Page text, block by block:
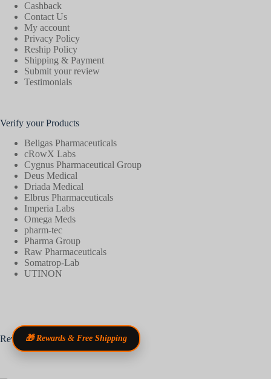
Cashback
Contact Us
My account
Privacy Policy
Reship Policy
Shipping & Payment
Submit your review
Testimonials
Verify your Products
Beligas Pharmaceuticals
cRowX Labs
Cygnus Pharmaceutical Group
Deus Medical
Driada Medical
Elbrus Pharmaceuticals
Imperia Labs
Omega Meds
pharm-tec
Pharma Group
Raw Pharmaceuticals
Somatrop-Lab
UTINON
Reviews🎁 Rewards & Free Shipping